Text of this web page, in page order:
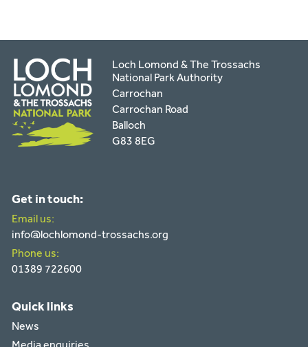
Loch Lomond & The Trossachs
National Park Authority
Carrochan
Carrochan Road
Balloch
G83 8EG
Get in touch:
Email us:
info@lochlomond-trossachs.org
Phone us:
01389 722600
Quick links
News